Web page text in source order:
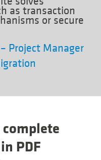
as transaction
or secure
Project Manager
complete
PDF